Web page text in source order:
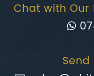
Chat with
Send